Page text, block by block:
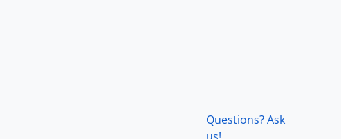
Questions? Ask